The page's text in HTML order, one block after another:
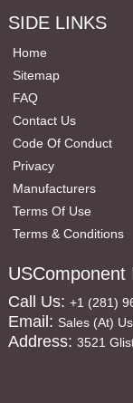
SIDE LINKS
Home
Sitemap
FAQ
Contact Us
Code Of Conduct
Privacy
Manufacturers
Terms Of Use
Terms & Conditions
USComponent
Call Us: +1 (281)
Email: Sales (at)
Address: 3521